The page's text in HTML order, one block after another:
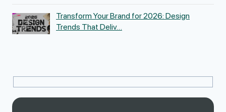
Transform Your Brand for 2026: Design
Trends That Deliv…